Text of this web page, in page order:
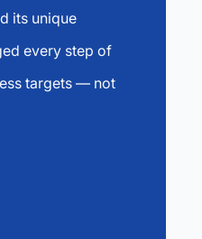
its unique
every step of
targets — not